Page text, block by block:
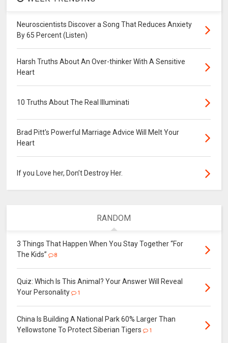
Neuroscientists Discover a Song That Reduces Anxiety
By 65 Percent (Listen)
Harsh Truths About An Over-thinker With A Sensitive
Heart
10 Truths About The Real Illuminati
Brad Pitt's Powerful Marriage Advice Will Melt Your
Heart
If you Love her, Don’t Destroy Her.
RANDOM
3 Things That Happen When You Stay Together “For
The Kids”
8
Quiz: Which Is This Animal? Your Answer Will Reveal
Your Personality
1
China Is Building A National Park 60% Larger Than
Yellowstone To Protect Siberian Tigers
1